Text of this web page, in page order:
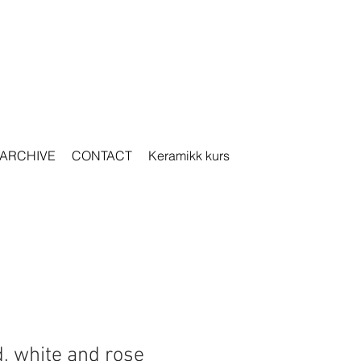
ARCHIVE CONTACT Keramikk kurs
white and rose